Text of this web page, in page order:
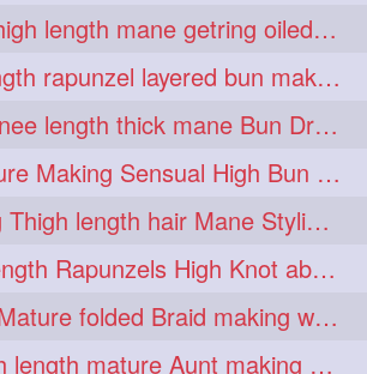
1 judan 1
1 kambikadha 1
khopajuda 1
1
1
1
1 knotnbun 1
Mature with thigh length mane getring oiled by her female friend
Teen knee length rapunzel layered bun making by her mom to knee length hair
Mature with knee length thick mane Bun Drop and Hair flaunting
Beautiful Mature Making Sensual High Bun With her Thigh Length Mane
Good Looking Thigh length hair Mane Styling & Flaunting with her Long Hair
Below knee length Rapunzels High Knot abun Making by Her Mom
Knee Length Mature folded Braid making with her knee length mane
Adorable thigh length mature Aunt making braided bun and show off with her hIL